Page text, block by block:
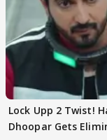
Lock Upp 2 Twist!
Dhoopar Gets